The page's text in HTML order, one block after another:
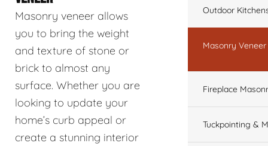
Masonry veneer allows
you to bring the weight
and texture of stone or
brick to almost any
surface. Whether you are
looking to update your
home’s curb appeal or
create a stunning interior
Outdoor
Masonry
Fireplace
Tuckpointing &